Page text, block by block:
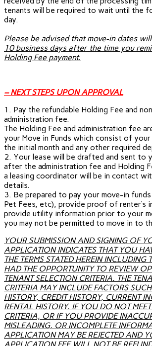
tenants will be required to wait until the
day.
Please be advised that move-in dates
10 business days after the time you
Holding Fee payment.
– NEXT STEPS UPON APPROVAL
1. Pay the refundable Holding Fee and
administration fee.
The Holding Fee and administration fee
your Move in Funds which consist of
the initial month and any other required
2. Your lease will be drafted and sent to
after the administration fee and Holding
a leasing coordinator will be in contact
details.
3. Be prepared to pay your move-in
Pet Fees, etc), provide proof of renter’s
provide utility information prior to your
you may not be permitted to move in to
YOUR SUBMISSION AND SIGNING OF
APPLICATION INDICATES THAT YOU
THE TERMS STATED HEREIN INCLUDING
HAD THE OPPORTUNITY TO REVIEW
TENANT SELECTION CRITERIA. THE
CRITERIA MAY INCLUDE FACTORS
HISTORY, CREDIT HISTORY, CURRENT
RENTAL HISTORY. IF YOU DO NOT
CRITERIA, OR IF YOU PROVIDE
MISLEADING, OR INCOMPLETE
APPLICATION MAY BE REJECTED AND